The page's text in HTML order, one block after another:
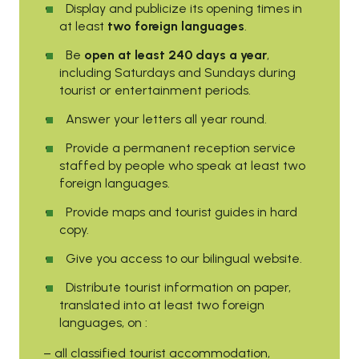
Display and publicize its opening times in
at least two foreign languages.
Be open at least 240 days a year,
including Saturdays and Sundays during
tourist or entertainment periods.
Answer your letters all year round.
Provide a permanent reception service
staffed by people who speak at least two
foreign languages.
Provide maps and tourist guides in hard
copy.
Give you access to our bilingual website.
Distribute tourist information on paper,
translated into at least two foreign
languages, on :
– all classified tourist accommodation,